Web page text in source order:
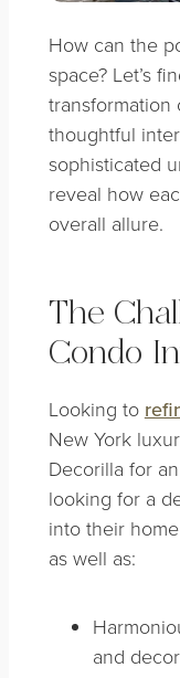
How can the
space? Let’s
transformation
thoughtful
sophisticated
reveal how
overall allure.
The
Condo
Looking to
New York
Decorilla for
looking for a
into their
as well as:
and